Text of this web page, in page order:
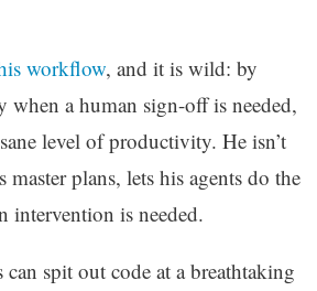
workflow, and it is wild: by
a human sign-off is needed,
level of productivity. He isn’t
plans, lets his agents do the
is needed.
spit out code at a breathtaking